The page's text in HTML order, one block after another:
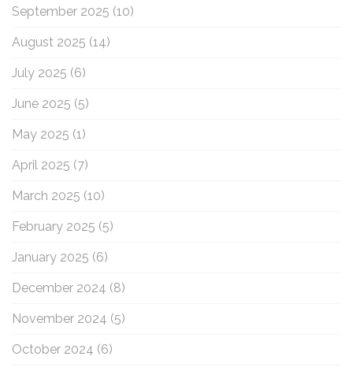
September 2025 (10)
August 2025 (14)
July 2025 (6)
June 2025 (5)
May 2025 (1)
April 2025 (7)
March 2025 (10)
February 2025 (5)
January 2025 (6)
December 2024 (8)
November 2024 (5)
October 2024 (6)